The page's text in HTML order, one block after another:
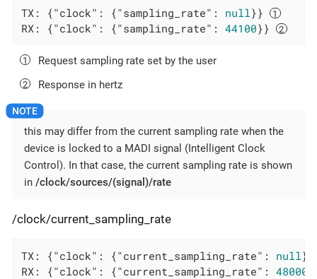
TX: {"clock" : {"sampling_rate" : null}}
RX: {"clock" : {"sampling_rate" : 44100}}
Request sampling rate set by the user
Response in hertz
this may differ from the current sampling rate when the
device is locked to a MADI signal (Intelligent Clock
Control). In that case, the current sampling rate is shown
in /clock/sources/(signal)/rate
/clock/current_sampling_rate
TX: {"clock" : {"current_sampling_rate" : null
RX: {"clock" : {"current_sampling_rate" : 48000